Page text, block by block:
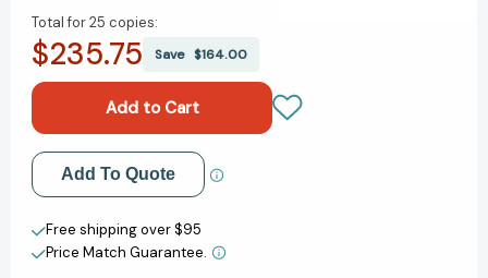
of
Life
It
(Life
As
We
Knew
It
of
Life
Knew
It
(Life
As
We
Knew
It
Total for25 copies:
$235.75 Save $164.00
Add to My Wish List
Create New Wish List
View All Wish List
Add To Quote
Free shipping over $95
Price Match Guarantee.